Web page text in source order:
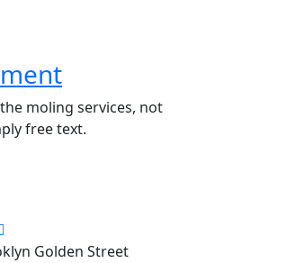
moling services, not
free text.
Golden Street